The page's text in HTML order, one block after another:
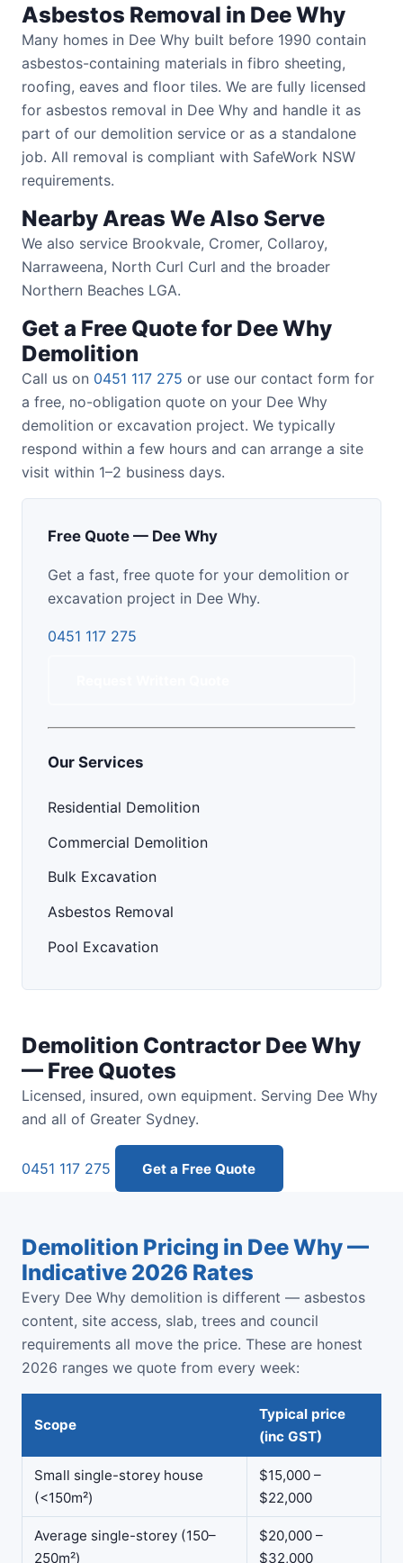
Asbestos Removal in Dee Why
Many homes in Dee Why built before 1990 contain
asbestos-containing materials in fibro sheeting,
roofing, eaves and floor tiles. We are fully licensed
for asbestos removal in Dee Why and handle it as
part of our demolition service or as a standalone
job. All removal is compliant with SafeWork NSW
requirements.
Nearby Areas We Also Serve
We also service Brookvale, Cromer, Collaroy,
Narraweena, North Curl Curl and the broader
Northern Beaches LGA.
Get a Free Quote for Dee Why
Demolition
Call us on 0451 117 275 or use our contact form for
a free, no-obligation quote on your Dee Why
demolition or excavation project. We typically
respond within a few hours and can arrange a site
visit within 1–2 business days.
Free Quote — Dee Why
Get a fast, free quote for your demolition or
excavation project in Dee Why.
0451 117 275
Our Services
Residential Demolition
Commercial Demolition
Bulk Excavation
Asbestos Removal
Pool Excavation
Demolition Contractor Dee Why
— Free Quotes
Licensed, insured, own equipment. Serving Dee Why
and all of Greater Sydney.
0451 117 275 Get a Free Quote
Demolition Pricing in Dee Why —
Indicative 2026 Rates
Every Dee Why demolition is different — asbestos
content, site access, slab, trees and council
requirements all move the price. These are honest
2026 ranges we quote from every week:
Scope
Typical price
(inc GST)
Small single-storey house
(<150m²)
$15,000 –
$22,000
Average single-storey (150–
250m²)
$20,000 –
$32,000